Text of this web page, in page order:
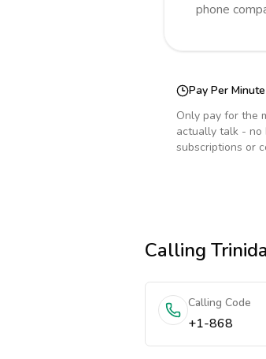
phone
Pay Per Minute
Only pay for the
actually talk - no
subscriptions or
Calling
Calling Code
+1-868